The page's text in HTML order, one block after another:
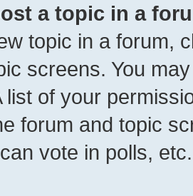
a topic in a
topic in a forum,
screens. You
list of your
forum and topic
vote in polls, etc.